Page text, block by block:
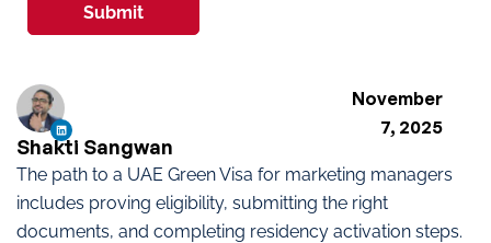
The path to a UAE Green Visa for marketing managers
includes proving eligibility, submitting the right
documents, and completing residency activation steps.
Shakti Sangwan
November
7, 2025
Submit